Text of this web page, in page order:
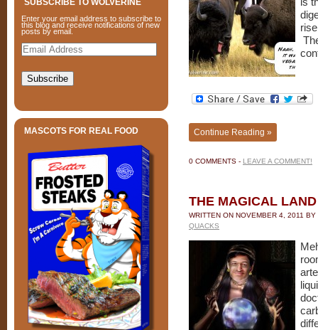
SUBSCRIBE TO WOLVERINE
Enter your email address to subscribe to
this blog and receive notifications of new
posts by email.
Email
Address
Subscribe
MASCOTS FOR REAL FOOD Continue Reading »
0 COMMENTS - LEAVE A COMMENT!
THE MAGICAL
WRITTEN ON NOVEMBER 4, 2011 BY
QUACKS